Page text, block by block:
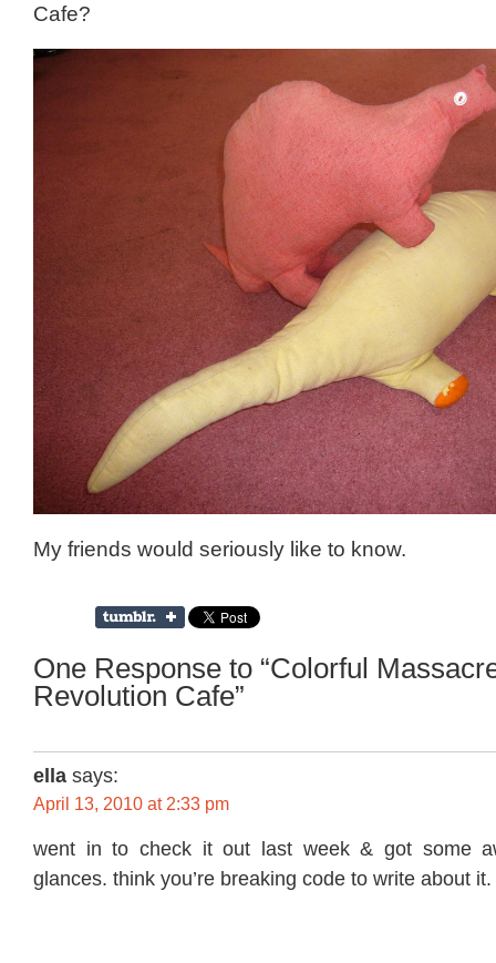
Cafe?
My friends would seriously like to know.
One Response to “Colorful
Revolution Cafe”
ella says:
April 13, 2010 at 2:33 pm
went in to check it out last week & got some
glances. think you’re breaking code to write about it.